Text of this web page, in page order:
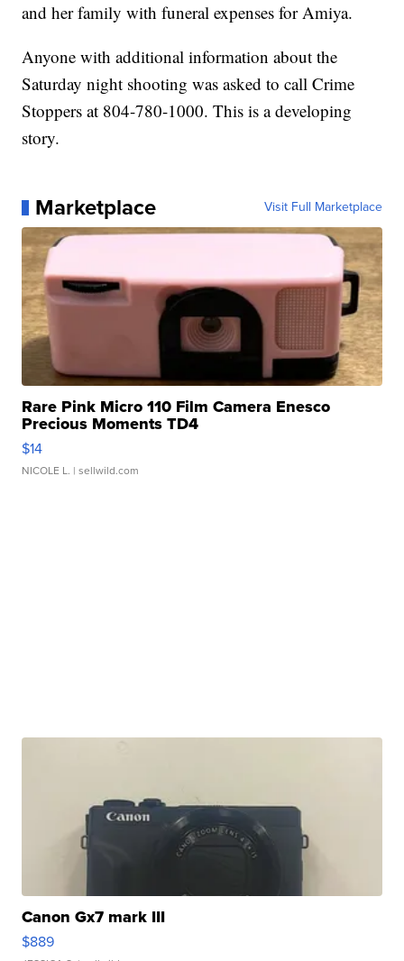
and her family with funeral expenses for Amiya.
Anyone with additional information about the
Saturday night shooting was asked to call Crime
Stoppers at 804-780-1000. This is a developing
story.
Marketplace Visit Full Marketplace
Rare Pink Micro 110 Film Camera Enesco
Precious Moments TD4
$14
NICOLE L. | sellwild.com
Canon Gx7 mark III
$889